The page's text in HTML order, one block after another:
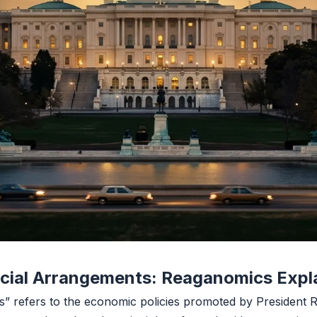
Arrangements: Reaganomics
refers to the economic policies promoted by President